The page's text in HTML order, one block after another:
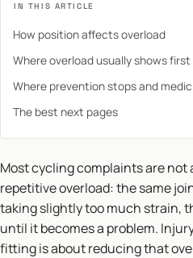
IN THIS ARTICLE
How position affects overload
Where overload usually shows first
Where prevention stops and
The best next pages
Most cycling complaints are not
repetitive overload: the same
taking slightly too much strain,
until it becomes a problem.
fitting is about reducing that